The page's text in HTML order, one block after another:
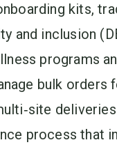
kits,
and inclusion
programs
bulk orders
process that